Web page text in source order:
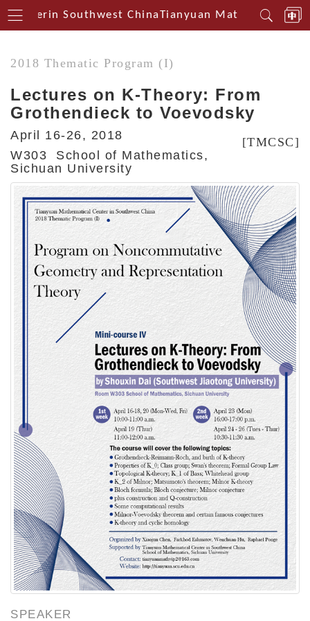
Southwest ChinaTianyuan Mathematical
2018 Thematic Program (I)
Lectures on K-Theory: From
Grothendieck to Voevodsky
[TMCSC]
April 16-26, 2018
W303 School of Mathematics,
Sichuan University
SPEAKER